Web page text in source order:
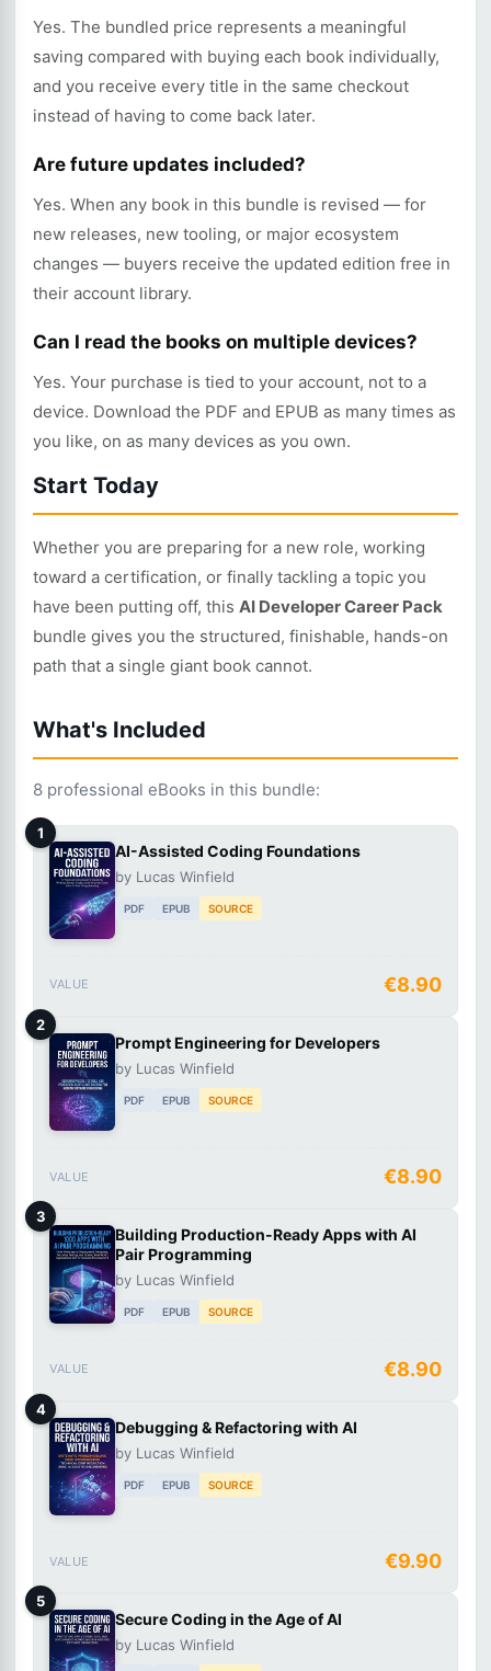
Yes. The bundled price represents a meaningful
saving compared with buying each book individually,
and you receive every title in the same checkout
instead of having to come back later.
Are future updates included?
Yes. When any book in this bundle is revised — for
new releases, new tooling, or major ecosystem
changes — buyers receive the updated edition free in
their account library.
Can I read the books on multiple devices?
Yes. Your purchase is tied to your account, not to a
device. Download the PDF and EPUB as many times as
you like, on as many devices as you own.
Start Today
Whether you are preparing for a new role, working
toward a certification, or finally tackling a topic you
have been putting off, this AI Developer Career Pack
bundle gives you the structured, finishable, hands-on
path that a single giant book cannot.
What's Included
8 professional eBooks in this bundle:
1
AI-Assisted Coding Foundations
by Lucas Winfield
PDF EPUB SOURCE
VALUE €8.90
2
Prompt Engineering for Developers
by Lucas Winfield
PDF EPUB SOURCE
VALUE €8.90
3
Building Production-Ready Apps with AI
Pair Programming
by Lucas Winfield
PDF EPUB SOURCE
VALUE €8.90
4
Debugging & Refactoring with AI
by Lucas Winfield
PDF EPUB SOURCE
VALUE €9.90
5
Secure Coding in the Age of AI
by Lucas Winfield